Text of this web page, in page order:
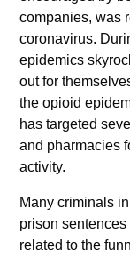
companies, was
coronavirus.
epidemics
out for
the opioid
has targeted
and pharmacies
activity.
Many criminals
prison
related to the